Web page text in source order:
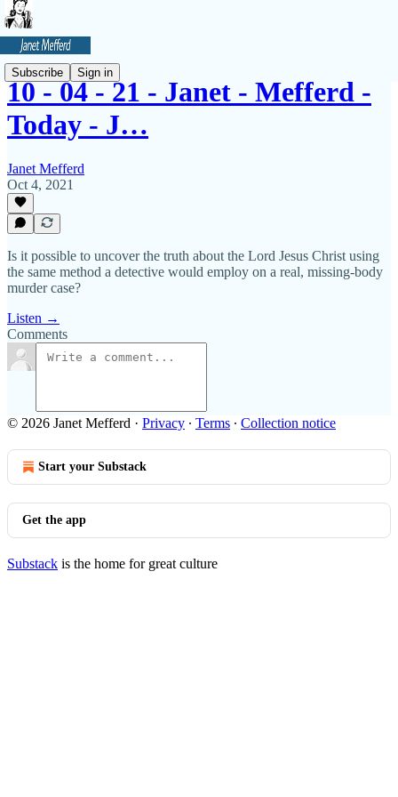
Subscribe Sign in
10 - 04 - 21 - Janet - Mefferd -
Today - J…
Janet Mefferd
Oct 4, 2021
Is it possible to uncover the truth about the Lord Jesus Christ using
the same method a detective would employ on a real, missing-body
murder case?
Listen →
Comments
© 2026 Janet Mefferd · Privacy ∙ Terms ∙ Collection notice
Start your Substack
Get the app
Substack is the home for great culture